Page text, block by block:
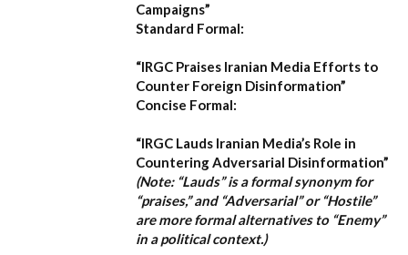
Campaigns”
Standard Formal:
“IRGC Praises Iranian Media Efforts to
Counter Foreign Disinformation”
Concise Formal:
“IRGC Lauds Iranian Media’s Role in
Countering Adversarial Disinformation”
(Note: “Lauds” is a formal synonym for
“praises,” and “Adversarial” or “Hostile”
are more formal alternatives to “Enemy”
in a political context.)